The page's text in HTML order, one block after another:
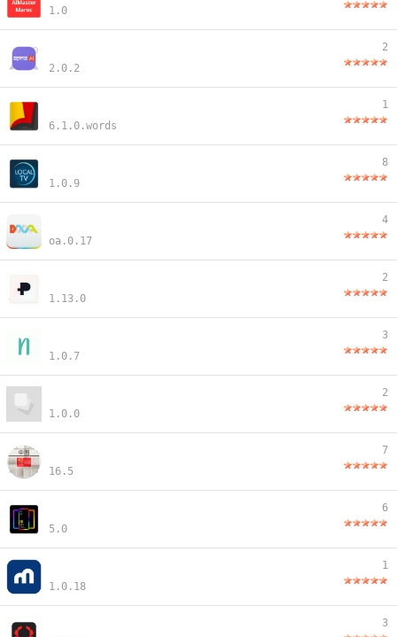
1.0
2.0.2
2
6.1.0.words
1
1.0.9
8
oa.0.17
4
1.13.0
2
1.0.7
3
1.0.0
2
16.5
7
5.0
6
1.0.18
1
3